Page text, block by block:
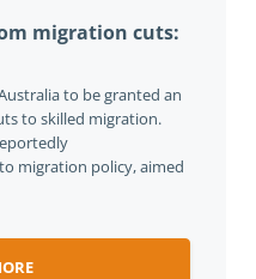
migration cuts:
to be granted an
to skilled migration.
migration policy, aimed